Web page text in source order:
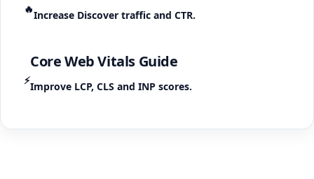
🔥Increase Discover traffic and CTR.
⚡
Core Web Vitals Guide
Improve LCP, CLS and INP scores.